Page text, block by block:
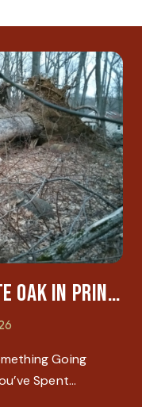
A Hurricane Sandy White Oak In Princeton: A Lesson In Physics And Patience
Going
Spent…